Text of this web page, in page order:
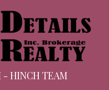
- HINCH TEAM